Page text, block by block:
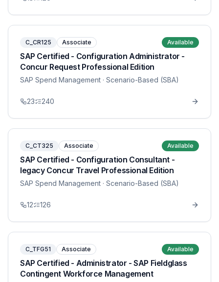
C_CR125 Associate Available
SAP Certified - Configuration Administrator -
Concur Request Professional Edition
SAP Spend Management · Scenario-Based (SBA)
23 240
C_CT325 Associate Available
SAP Certified - Configuration Consultant -
legacy Concur Travel Professional Edition
SAP Spend Management · Scenario-Based (SBA)
12 126
C_TFG51 Associate Available
SAP Certified - Administrator - SAP Fieldglass
Contingent Workforce Management